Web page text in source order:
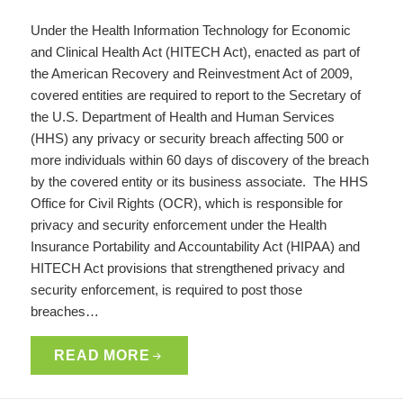
Under the Health Information Technology for Economic
and Clinical Health Act (HITECH Act), enacted as part of
the American Recovery and Reinvestment Act of 2009,
covered entities are required to report to the Secretary of
the U.S. Department of Health and Human Services
(HHS) any privacy or security breach affecting 500 or
more individuals within 60 days of discovery of the breach
by the covered entity or its business associate. The HHS
Office for Civil Rights (OCR), which is responsible for
privacy and security enforcement under the Health
Insurance Portability and Accountability Act (HIPAA) and
HITECH Act provisions that strengthened privacy and
security enforcement, is required to post those
breaches…
READ MORE